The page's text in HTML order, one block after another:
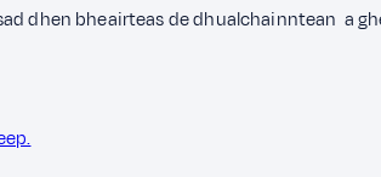
dhen bheairteas de dhualchainntean a